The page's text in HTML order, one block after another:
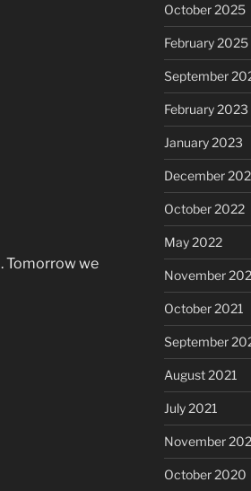
Tomorrow we
October 2025
February 2025
September
February 2023
January 2023
December
October 2022
May 2022
November
October 2021
September
August 2021
July 2021
November
October 2020